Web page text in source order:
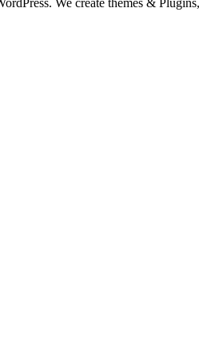
We create themes &